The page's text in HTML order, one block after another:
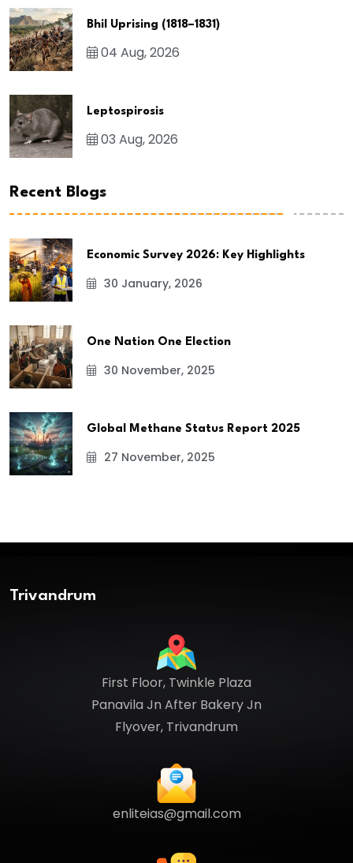
Bhil Uprising (1818–1831)
04 Aug, 2026
Leptospirosis
03 Aug, 2026
Recent Blogs
Economic Survey 2026: Key Highlights
30 January, 2026
One Nation One Election
30 November, 2025
Global Methane Status Report 2025
27 November, 2025
Trivandrum
First Floor, Twinkle Plaza
Panavila Jn After Bakery Jn
Flyover, Trivandrum
enliteias@gmail.com